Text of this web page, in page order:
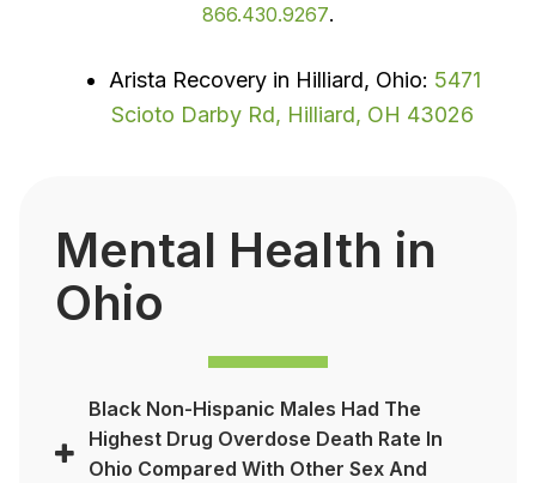
866.430.9267.
Arista Recovery in Hilliard, Ohio: 5471
Scioto Darby Rd, Hilliard, OH 43026
Mental Health in
Ohio
Black Non-Hispanic Males Had The
Highest Drug Overdose Death Rate In
Ohio Compared With Other Sex And